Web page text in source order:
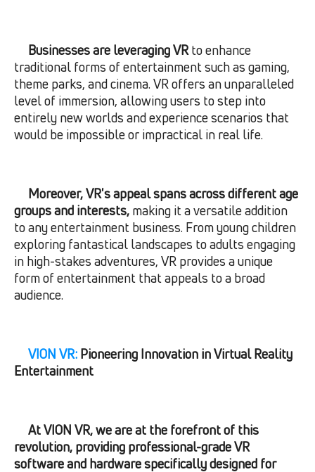
Businesses are leveraging VRto enhance
traditional forms of entertainment such as gaming,
theme parks, and cinema. VR offers an unparalleled
level of immersion, allowing users to step into
entirely new worlds and experience scenarios that
would be impossible or impractical in real life.
Moreover, VR's appeal spans across different age
groups and interests, making it a versatile addition
to any entertainment business. From young children
exploring fantastical landscapes to adults engaging
in high-stakes adventures, VR provides a unique
form of entertainment that appeals to a broad
audience.
VION VR: Pioneering Innovation in Virtual Reality
Entertainment
At VION VR, we are at the forefront of this
revolution, providing professional-grade VR
software and hardware specifically designed for